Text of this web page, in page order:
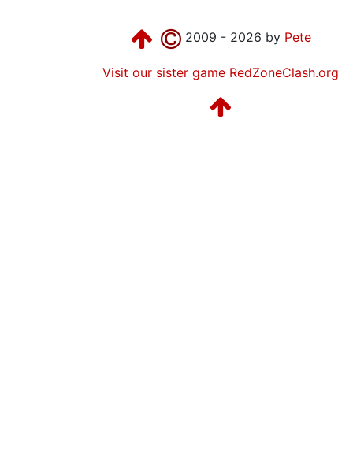
2009 - 2026 by Pete
Visit our sister game RedZoneClash.org